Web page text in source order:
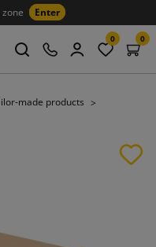
Enter
0 0
made products